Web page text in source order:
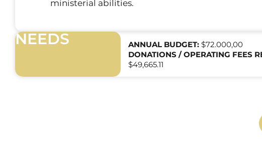
ministerial abilities.
NEEDS ANNUAL BUDGET:$72.000,00
DONATIONS / OPERATING FEES
$49,665.11